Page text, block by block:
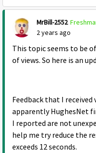
MrBill-2552
2 years ago
This topic seems to be
of views. So here is an
Feedback that I
apparently HughesNet
I reported are not
help me try reduce the
exceeds 12 seconds.